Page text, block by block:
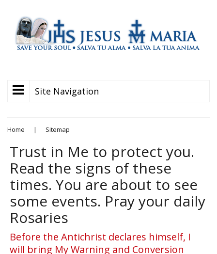
Site Navigation
Home | Sitemap
Trust in Me to protect you.
Read the signs of these
times. You are about to see
some events. Pray your daily
Rosaries
Before the Antichrist declares himself, I
will bring My Warning and Conversion